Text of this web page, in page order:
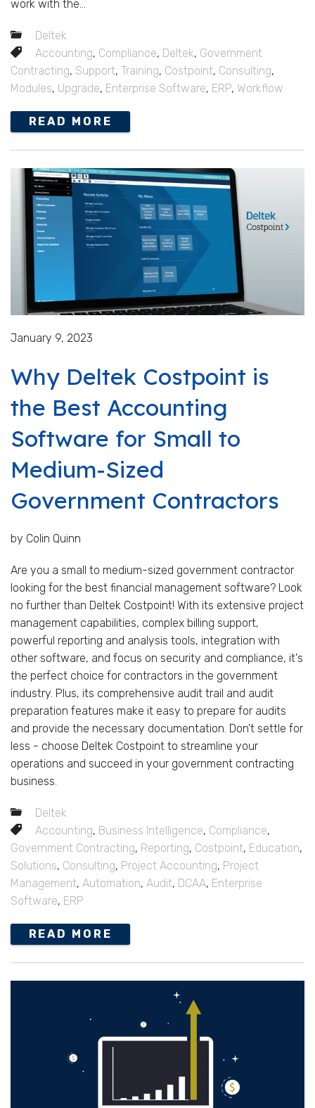
work with the...
Deltek
Accounting, Compliance, Deltek, Government
Contracting, Support, Training, Costpoint, Consulting,
Modules, Upgrade, Enterprise Software, ERP, Workflow
READ MORE
January 9, 2023
Why Deltek Costpoint is
the Best Accounting
Software for Small to
Medium-Sized
Government Contractors
by Colin Quinn
Are you a small to medium-sized government contractor
looking for the best financial management software? Look
no further than Deltek Costpoint! With its extensive project
management capabilities, complex billing support,
powerful reporting and analysis tools, integration with
other software, and focus on security and compliance, it's
the perfect choice for contractors in the government
industry. Plus, its comprehensive audit trail and audit
preparation features make it easy to prepare for audits
and provide the necessary documentation. Don't settle for
less - choose Deltek Costpoint to streamline your
operations and succeed in your government contracting
business.
Deltek
Accounting, Business Intelligence, Compliance,
Government Contracting, Reporting, Costpoint, Education,
Solutions, Consulting, Project Accounting, Project
Management, Automation, Audit, DCAA, Enterprise
Software, ERP
READ MORE